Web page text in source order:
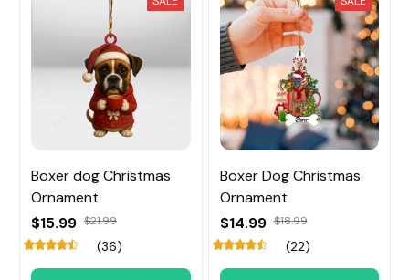
Boxer dog Christmas
Ornament
$15.99 $21.99
(36)
Boxer Dog Christmas
Ornament
$14.99 $18.99
(22)